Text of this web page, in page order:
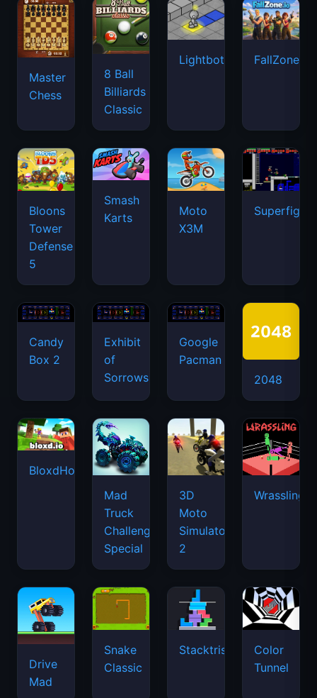
Master
Chess
8 Ball
Billiards
Classic
Lightbot FallZone.io
Bloons
Tower
Defense
5
Smash
Karts
Moto
X3M
Candy
Box 2
Exhibit
of
Sorrows
Google
Pacman
2048
BloxdHop.io
Mad
Truck
Challenge
Special
3D
Moto
Simulator
2
Wrassling
Drive
Mad
Snake
Classic
Stacktris
Color
Tunnel